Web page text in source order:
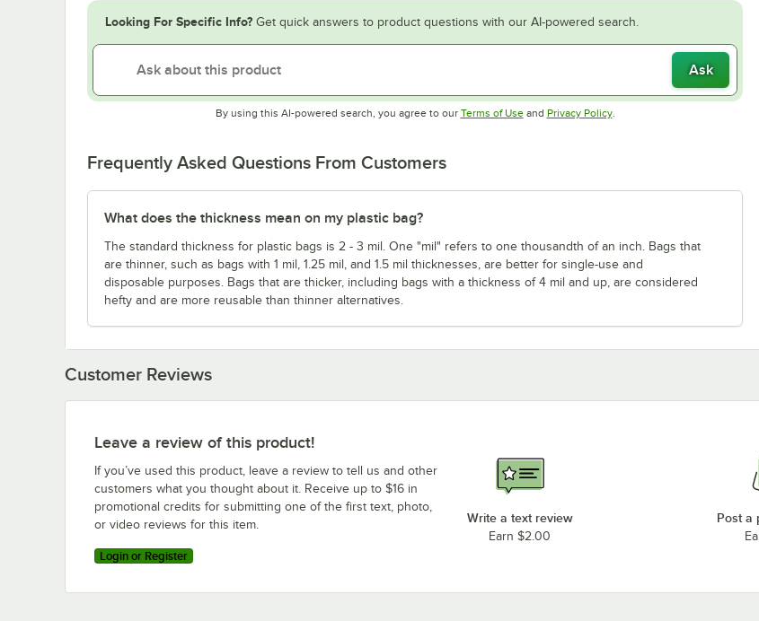
Looking For Specific Info? Get quick answers to product questions with our AI-powered search.
Ask
By using this AI-powered search, you agree to our Terms of UseOpens in new tab
and Privacy PolicyOpens in new tab
.
Frequently Asked Questions From Customers
What does the thickness mean on my plastic bag?
The standard thickness for plastic bags is 2 - 3 mil. One "mil" refers to one thousandth of an inch. Bags that
are thinner, such as bags with 1 mil, 1.25 mil, and 1.5 mil thicknesses, are better for single-use and
disposable purposes. Bags that are thicker, including bags with a thickness of 4 mil and up, are considered
hefty and are more reusable than thinner alternatives.
Customer Reviews
Leave a review of this product!
If you’ve used this product, leave a review to tell us and other
customers what you thought about it. Receive up to $16 in
promotional credits for submitting one of the first text, photo,
or video reviews for this item.
Login or Register
Write a text review
Earn $2.00
Post a